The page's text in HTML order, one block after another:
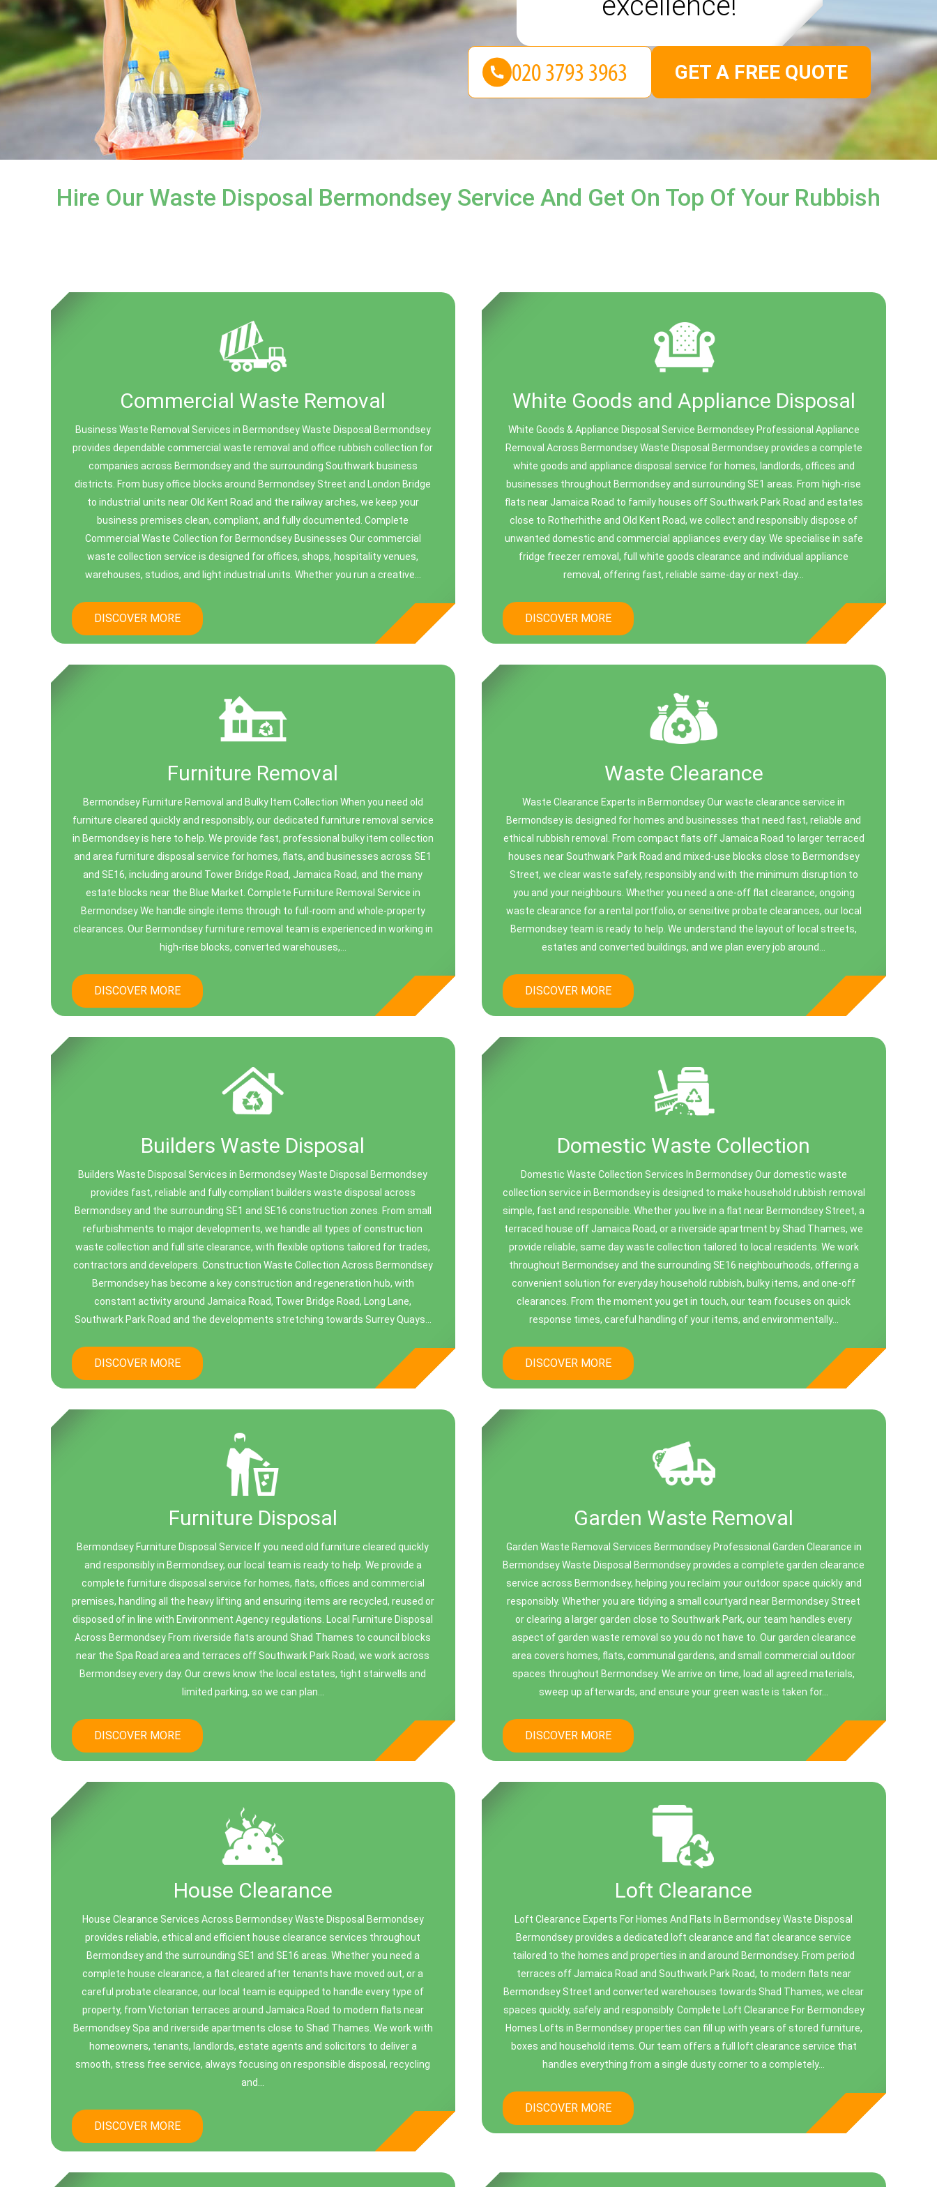
Hire Our Waste Disposal Bermondsey Service And Get On Top Of Your Rubbish
GET A FREE QUOTE
Commercial Waste Removal
Business Waste Removal Services in Bermondsey Waste Disposal Bermondsey
provides dependable commercial waste removal and office rubbish collection for
companies across Bermondsey and the surrounding Southwark business
districts. From busy office blocks around Bermondsey Street and London Bridge
to industrial units near Old Kent Road and the railway arches, we keep your
business premises clean, compliant, and fully documented. Complete
Commercial Waste Collection for Bermondsey Businesses Our commercial
waste collection service is designed for offices, shops, hospitality venues,
warehouses, studios, and light industrial units. Whether you run a creative...
DISCOVER MORE
White Goods and Appliance Disposal
White Goods & Appliance Disposal Service Bermondsey Professional Appliance
Removal Across Bermondsey Waste Disposal Bermondsey provides a complete
white goods and appliance disposal service for homes, landlords, offices and
businesses throughout Bermondsey and surrounding SE1 areas. From high-rise
flats near Jamaica Road to family houses off Southwark Park Road and estates
close to Rotherhithe and Old Kent Road, we collect and responsibly dispose of
unwanted domestic and commercial appliances every day. We specialise in safe
fridge freezer removal, full white goods clearance and individual appliance
removal, offering fast, reliable same-day or next-day...
DISCOVER MORE
Furniture Removal
Bermondsey Furniture Removal and Bulky Item Collection When you need old
furniture cleared quickly and responsibly, our dedicated furniture removal service
in Bermondsey is here to help. We provide fast, professional bulky item collection
and area furniture disposal service for homes, flats, and businesses across SE1
and SE16, including around Tower Bridge Road, Jamaica Road, and the many
estate blocks near the Blue Market. Complete Furniture Removal Service in
Bermondsey We handle single items through to full-room and whole-property
clearances. Our Bermondsey furniture removal team is experienced in working in
high-rise blocks, converted warehouses,...
DISCOVER MORE
Waste Clearance
Waste Clearance Experts in Bermondsey Our waste clearance service in
Bermondsey is designed for homes and businesses that need fast, reliable and
ethical rubbish removal. From compact flats off Jamaica Road to larger terraced
houses near Southwark Park Road and mixed-use blocks close to Bermondsey
Street, we clear waste safely, responsibly and with the minimum disruption to
you and your neighbours. Whether you need a one-off flat clearance, ongoing
waste clearance for a rental portfolio, or sensitive probate clearances, our local
Bermondsey team is ready to help. We understand the layout of local streets,
estates and converted buildings, and we plan every job around...
DISCOVER MORE
Builders Waste Disposal
Builders Waste Disposal Services in Bermondsey Waste Disposal Bermondsey
provides fast, reliable and fully compliant builders waste disposal across
Bermondsey and the surrounding SE1 and SE16 construction zones. From small
refurbishments to major developments, we handle all types of construction
waste collection and full site clearance, with flexible options tailored for trades,
contractors and developers. Construction Waste Collection Across Bermondsey
Bermondsey has become a key construction and regeneration hub, with
constant activity around Jamaica Road, Tower Bridge Road, Long Lane,
Southwark Park Road and the developments stretching towards Surrey Quays...
DISCOVER MORE
Domestic Waste Collection
Domestic Waste Collection Services In Bermondsey Our domestic waste
collection service in Bermondsey is designed to make household rubbish removal
simple, fast and responsible. Whether you live in a flat near Bermondsey Street, a
terraced house off Jamaica Road, or a riverside apartment by Shad Thames, we
provide reliable, same day waste collection tailored to local residents. We work
throughout Bermondsey and the surrounding SE16 neighbourhoods, offering a
convenient solution for everyday household rubbish, bulky items, and one‑off
clearances. From the moment you get in touch, our team focuses on quick
response times, careful handling of your items, and environmentally...
DISCOVER MORE
Furniture Disposal
Bermondsey Furniture Disposal Service If you need old furniture cleared quickly
and responsibly in Bermondsey, our local team is ready to help. We provide a
complete furniture disposal service for homes, flats, offices and commercial
premises, handling all the heavy lifting and ensuring items are recycled, reused or
disposed of in line with Environment Agency regulations. Local Furniture Disposal
Across Bermondsey From riverside flats around Shad Thames to council blocks
near the Spa Road area and terraces off Southwark Park Road, we work across
Bermondsey every day. Our crews know the local estates, tight stairwells and
limited parking, so we can plan...
DISCOVER MORE
Garden Waste Removal
Garden Waste Removal Services Bermondsey Professional Garden Clearance in
Bermondsey Waste Disposal Bermondsey provides a complete garden clearance
service across Bermondsey, helping you reclaim your outdoor space quickly and
responsibly. Whether you are tidying a small courtyard near Bermondsey Street
or clearing a larger garden close to Southwark Park, our team handles every
aspect of garden waste removal so you do not have to. Our garden clearance
area covers homes, flats, communal gardens, and small commercial outdoor
spaces throughout Bermondsey. We arrive on time, load all agreed materials,
sweep up afterwards, and ensure your green waste is taken for...
DISCOVER MORE
House Clearance
House Clearance Services Across Bermondsey Waste Disposal Bermondsey
provides reliable, ethical and efficient house clearance services throughout
Bermondsey and the surrounding SE1 and SE16 areas. Whether you need a
complete house clearance, a flat cleared after tenants have moved out, or a
careful probate clearance, our local team is equipped to handle every type of
property, from Victorian terraces around Jamaica Road to modern flats near
Bermondsey Spa and riverside apartments close to Shad Thames. We work with
homeowners, tenants, landlords, estate agents and solicitors to deliver a
smooth, stress free service, always focusing on responsible disposal, recycling
and...
DISCOVER MORE
Loft Clearance
Loft Clearance Experts For Homes And Flats In Bermondsey Waste Disposal
Bermondsey provides a dedicated loft clearance and flat clearance service
tailored to the homes and properties in and around Bermondsey. From period
terraces off Jamaica Road and Southwark Park Road, to modern flats near
Bermondsey Street and converted warehouses towards Shad Thames, we clear
spaces quickly, safely and responsibly. Complete Loft Clearance For Bermondsey
Homes Lofts in Bermondsey properties can fill up with years of stored furniture,
boxes and household items. Our team offers a full loft clearance service that
handles everything from a single dusty corner to a completely...
DISCOVER MORE